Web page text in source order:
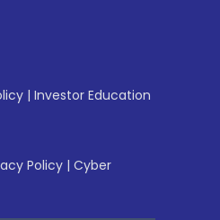
| Investor Education
Policy | Cyber